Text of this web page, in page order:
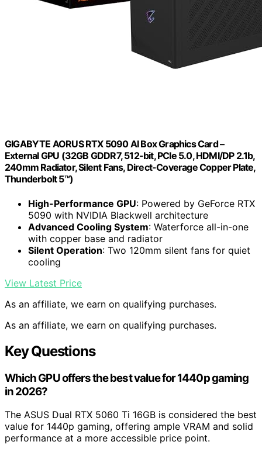
GIGABYTE AORUS RTX 5090 AI Box Graphics Card –
External GPU (32GB GDDR7, 512-bit, PCIe 5.0, HDMI/DP 2.1b,
240mm Radiator, Silent Fans, Direct-Coverage Copper Plate,
Thunderbolt 5™)
High-Performance GPU: Powered by GeForce RTX
5090 with NVIDIA Blackwell architecture
Advanced Cooling System: Waterforce all-in-one
with copper base and radiator
Silent Operation: Two 120mm silent fans for quiet
cooling
View Latest Price
As an affiliate, we earn on qualifying purchases.
As an affiliate, we earn on qualifying purchases.
Key Questions
Which GPU offers the best value for 1440p gaming
in 2026?
The ASUS Dual RTX 5060 Ti 16GB is considered the best
value for 1440p gaming, offering ample VRAM and solid
performance at a more accessible price point.